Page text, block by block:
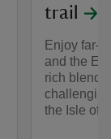
trail
Enjoy far-
and the
rich blend
the Isle of